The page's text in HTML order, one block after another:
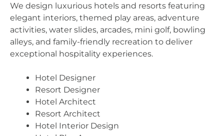
We design luxurious hotels and resorts featuring
elegant interiors, themed play areas, adventure
activities, water slides, arcades, mini golf, bowling
alleys, and family-friendly recreation to deliver
exceptional hospitality experiences.
Hotel Designer
Resort Designer
Hotel Architect
Resort Architect
Hotel Interior Design